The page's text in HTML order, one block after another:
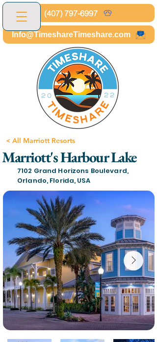
(407) 797-6997
Info@TimeshareTimeshare.com
< All Marriott Resorts
Marriott's Harbour Lake
7102 Grand Horizons Boulevard,
Orlando, Florida, USA